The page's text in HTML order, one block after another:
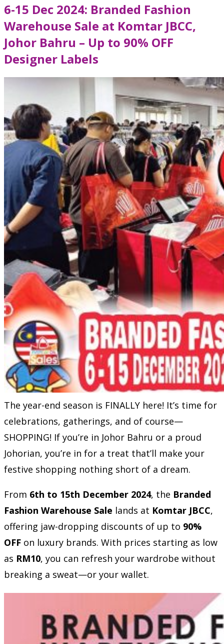
6-15 Dec 2024: Branded Fashion
Warehouse Sale at Komtar JBCC,
Johor Bahru – Up to 90% OFF
Designer Labels
The year-end season is FINALLY here! It’s time for
celebrations, gatherings, and of course—
SHOPPING! If you’re in Johor Bahru or a proud
Johorian, you’re in for a treat that’ll make your
festive shopping nothing short of a dream.
From 6th to 15th December 2024, the Branded
Fashion Warehouse Sale lands at Komtar JBCC,
offering jaw-dropping discounts of up to 90%
OFF on luxury brands. With prices starting as low
as RM10, you can refresh your wardrobe without
breaking a sweat—or your wallet.